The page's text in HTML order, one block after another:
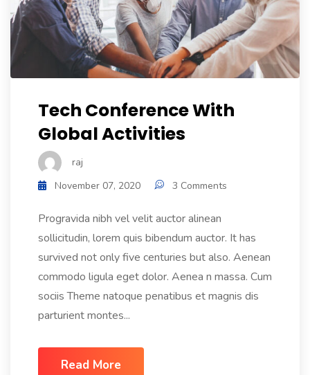
Tech Conference With
Global Activities
raj
November 07, 2020
3 Comments
Progravida nibh vel velit auctor alinean
sollicitudin, lorem quis bibendum auctor. It has
survived not only five centuries but also. Aenean
commodo ligula eget dolor. Aenea n massa. Cum
sociis Theme natoque penatibus et magnis dis
parturient montes...
Read More